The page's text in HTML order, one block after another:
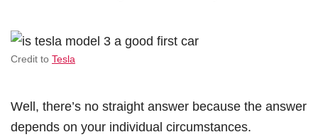
Credit to Tesla
Well, there’s no straight answer because the answer
depends on your individual circumstances.